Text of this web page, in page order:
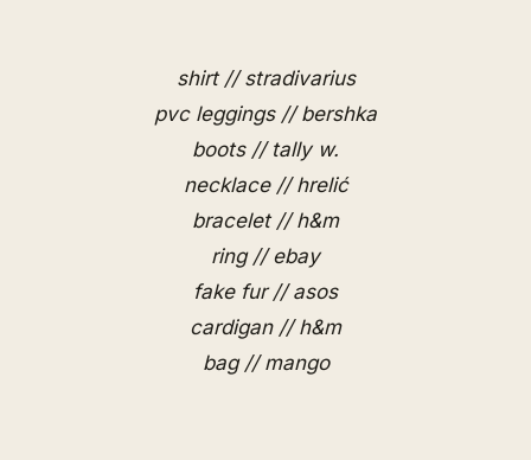
shirt // stradivarius
pvc leggings // bershka
boots // tally w.
necklace // hrelić
bracelet // h&m
ring // ebay
fake fur // asos
cardigan // h&m
bag // mango